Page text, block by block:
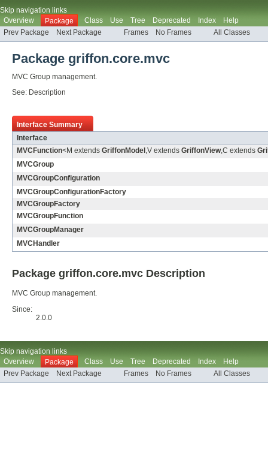
Skip navigation links
Overview
Package Class Use Tree Deprecated Index
Help
Prev Package
Next Package Frames No Frames All Classes
Package griffon.core.mvc
MVC Group management.
See: Description
Interface Summary
Interface
MVCFunction<M extends GriffonModel ,V extends GriffonView,C extends
MVCGroup
MVCGroupConfiguration
MVCGroupConfigurationFactory
MVCGroupFactory
MVCGroupFunction
MVCGroupManager
MVCHandler
Package griffon.core.mvc Description
MVC Group management.
Since:
2.0.0
Skip navigation links
Overview
Package Class Use Tree Deprecated Index
Help
Prev Package
Next Package Frames No Frames All Classes